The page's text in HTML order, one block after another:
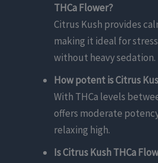
THCa Flower?
Citrus Kush provides
making it ideal for
without heavy sedation.
How potent is Citrus
With THCa levels
offers moderate
relaxing high.
Is Citrus Kush THCa